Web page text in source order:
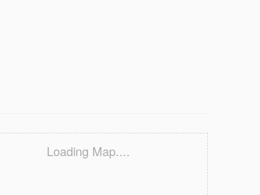
Loading Map....